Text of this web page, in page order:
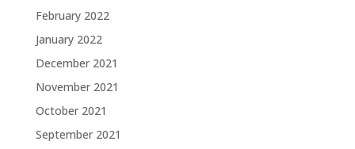
February 2022
January 2022
December 2021
November 2021
October 2021
September 2021